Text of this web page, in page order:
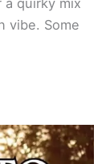
vibe. Some